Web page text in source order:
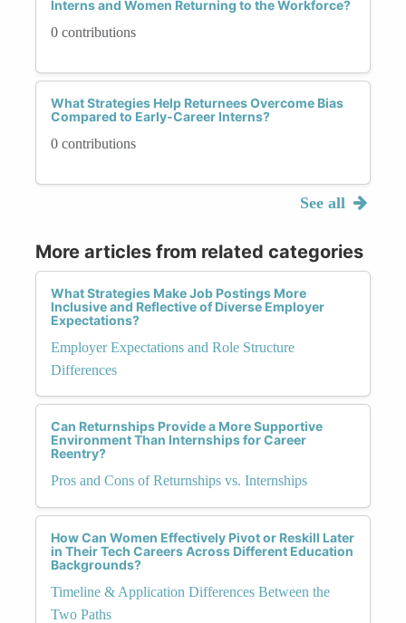
Interns and Women Returning to the Workforce?
0 contributions
What Strategies Help Returnees Overcome Bias
Compared to Early-Career Interns?
0 contributions
See all
More articles from related categories
What Strategies Make Job Postings More
Inclusive and Reflective of Diverse Employer
Expectations?
Employer Expectations and Role Structure
Differences
Can Returnships Provide a More Supportive
Environment Than Internships for Career
Reentry?
Pros and Cons of Returnships vs. Internships
How Can Women Effectively Pivot or Reskill Later
in Their Tech Careers Across Different Education
Backgrounds?
Timeline & Application Differences Between the
Two Paths